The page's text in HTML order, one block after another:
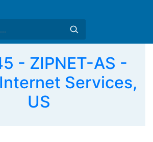
- ZIPNET-AS -
Services,
US